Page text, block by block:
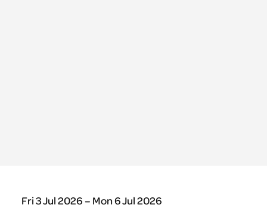
Fri 3 Jul 2026 – Mon 6 Jul 2026